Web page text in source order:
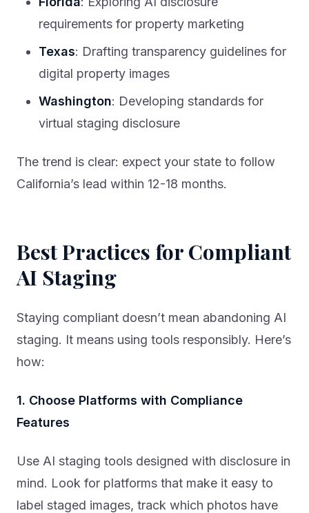
requirements for property marketing
Texas: Drafting transparency guidelines for
digital property images
Washington: Developing standards for
virtual staging disclosure
The trend is clear: expect your state to follow
California’s lead within 12-18 months.
Best Practices for Compliant
AI Staging
Staying compliant doesn’t mean abandoning AI
staging. It means using tools responsibly. Here’s
how:
1. Choose Platforms with Compliance
Features
Use AI staging tools designed with disclosure in
mind. Look for platforms that make it easy to
label staged images, track which photos have